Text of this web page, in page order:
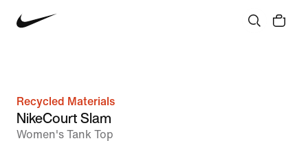
Recycled Materials
NikeCourt Slam
Women's Tank Top